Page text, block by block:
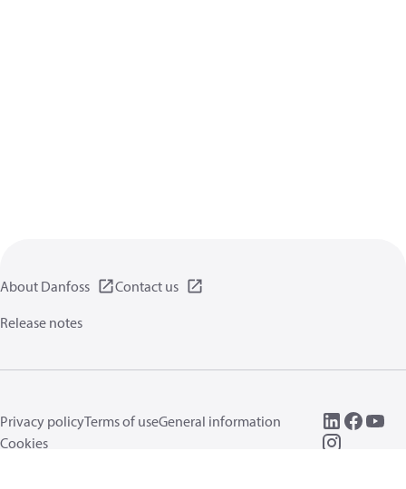
About Danfoss
Contact us
Release notes
Privacy policyTerms of useGeneral information
Cookies